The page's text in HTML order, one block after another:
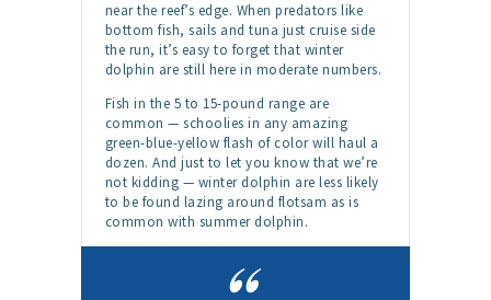
near the reef’s edge. When predators like
bottom fish, sails and tuna just cruise side
the run, it’s easy to forget that winter
dolphin are still here in moderate numbers.
Fish in the 5 to 15-pound range are
common — schoolies in any amazing
green-blue-yellow flash of color will haul a
dozen. And just to let you know that we’re
not kidding — winter dolphin are less likely
to be found lazing around flotsam as is
common with summer dolphin.